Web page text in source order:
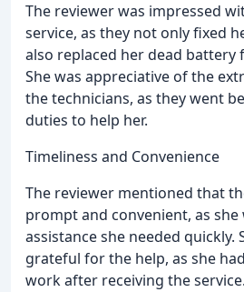
The reviewer was impressed
service, as they not only fixed
also replaced her dead battery
She was appreciative of the
the technicians, as they went
duties to help her.
Timeliness and Convenience
The reviewer mentioned that
prompt and convenient, as
assistance she needed quickly.
grateful for the help, as she
work after receiving the service.